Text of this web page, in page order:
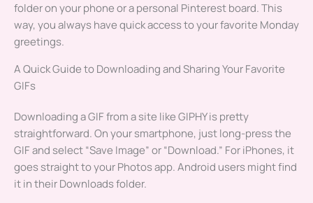
folder on your phone or a personal Pinterest board. This
way, you always have quick access to your favorite Monday
greetings.
A Quick Guide to Downloading and Sharing Your Favorite
GIFs
Downloading a GIF from a site like GIPHY is pretty
straightforward. On your smartphone, just long-press the
GIF and select “Save Image” or “Download.” For iPhones, it
goes straight to your Photos app. Android users might find
it in their Downloads folder.